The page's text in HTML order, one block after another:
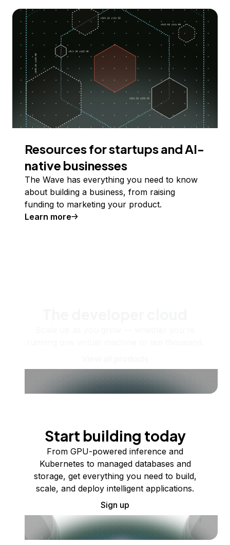
Resources for startups and AI-
native businesses
The Wave has everything you need to know
about building a business, from raising
funding to marketing your product.
Learn more
Start building today
From GPU-powered inference and
Kubernetes to managed databases and
storage, get everything you need to build,
scale, and deploy intelligent applications.
Sign up